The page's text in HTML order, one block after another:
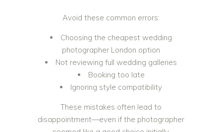
Avoid these common errors:
Choosing the cheapest wedding
photographer London option
Not reviewing full wedding galleries
Booking too late
Ignoring style compatibility
These mistakes often lead to
disappointment—even if the photographer